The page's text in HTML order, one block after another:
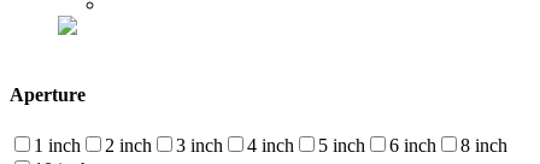
Aperture
1 inch 2 inch 3 inch 4 inch 5 inch 6 inch
8 inch